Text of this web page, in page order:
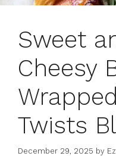
Sweet
Cheesy
Twists
December 29, 2025 by